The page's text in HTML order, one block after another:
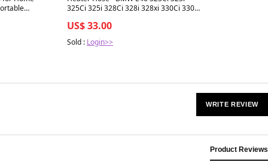
Energy-
325Ci 325i 328Ci 328i 328xi 330Ci 330i
US$ 33.00
Sold : Login>>
WRITE REVIEW
Product Reviews